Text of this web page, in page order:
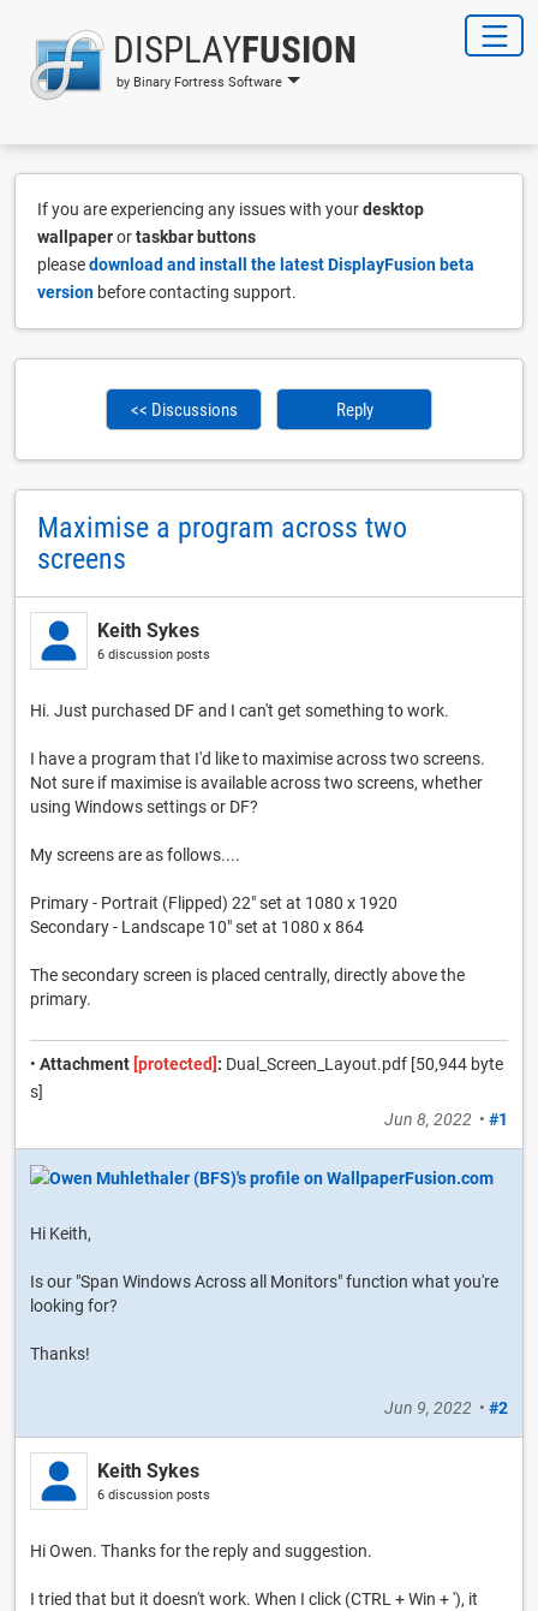
DISPLAYFUSION
by Binary Fortress Software
If you are experiencing any issues with yourdesktop
wallpaperortaskbar buttons
pleasedownload and install the latest DisplayFusion beta
version before contacting support.
<< Discussions Reply
Maximise a program across two
screens
Keith Sykes
6 discussion posts
Hi. Just purchased DF and I can't get something to work.
I have a program that I'd like to maximise across two screens.
Not sure if maximise is available across two screens, whether
using Windows settings or DF?
My screens are as follows....
Primary - Portrait (Flipped) 22" set at 1080 x 1920
Secondary - Landscape 10" set at 1080 x 864
The secondary screen is placed centrally, directly above the
primary.
• Attachment [protected] : Dual_Screen_Layout.pdf [50,944 byte
s]
Jun 8, 2022 • #1
Hi Keith,
Is our "Span Windows Across all Monitors" function what you're
looking for?
Thanks!
Jun 9, 2022 • #2
Keith Sykes
6 discussion posts
Hi Owen. Thanks for the reply and suggestion.
I tried that but it doesn't work. When I click (CTRL + Win + '), it